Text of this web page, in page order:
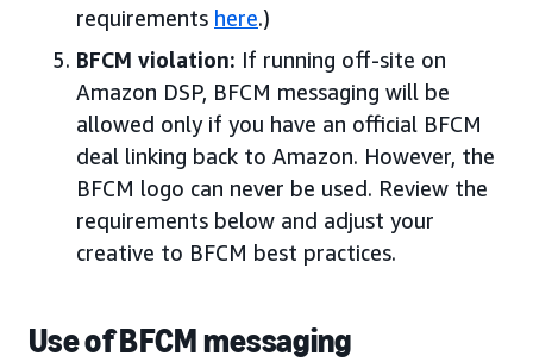
requirements here.)
BFCM violation: If running off-site on
Amazon DSP, BFCM messaging will be
allowed only if you have an official BFCM
deal linking back to Amazon. However, the
BFCM logo can never be used. Review the
requirements below and adjust your
creative to BFCM best practices.
Use of BFCM messaging